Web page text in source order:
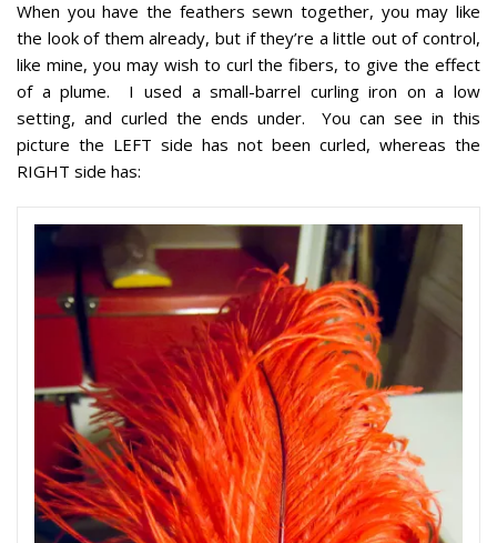
When you have the feathers sewn together, you may like
the look of them already, but if they’re a little out of control,
like mine, you may wish to curl the fibers, to give the effect
of a plume. I used a small-barrel curling iron on a low
setting, and curled the ends under. You can see in this
picture the LEFT side has not been curled, whereas the
RIGHT side has: